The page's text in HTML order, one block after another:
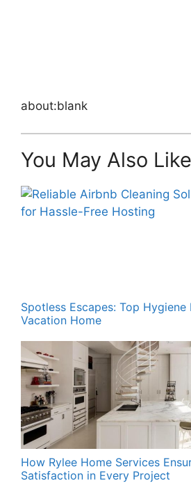
about:blank
You May Also Like
Spotless Escapes: Top
Vacation Home
How Rylee Home Services
Satisfaction in Every Project